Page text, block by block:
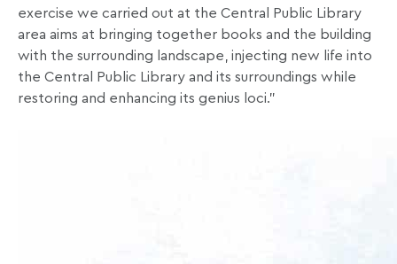
exercise we carried out at the Central Public Library
area aims at bringing together books and the building
with the surrounding landscape, injecting new life into
the Central Public Library and its surroundings while
restoring and enhancing its genius loci.”